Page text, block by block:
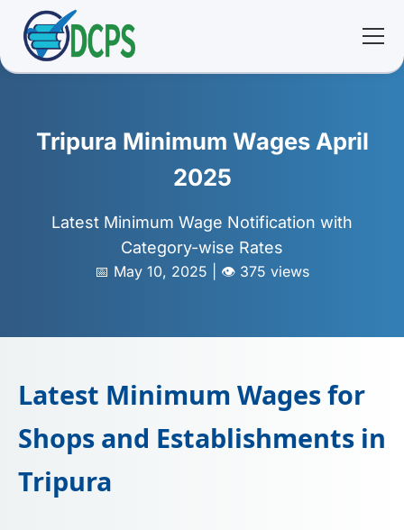
ℹ️ About
👥 Community
Tripura Minimum Wages April
2025
Latest Minimum Wage Notification with
Category-wise Rates
📅 May 10, 2025 | 👁️ 375 views
Latest Minimum Wages for
Shops and Establishments in
Tripura